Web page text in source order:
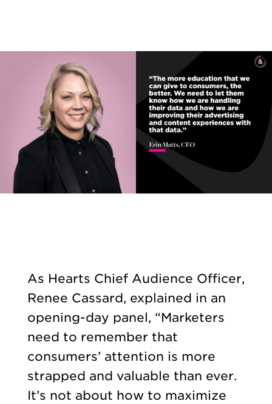
As Hearts Chief Audience Officer,
Renee Cassard, explained in an
opening-day panel, “Marketers
need to remember that
consumers’ attention is more
strapped and valuable than ever.
It’s not about how to maximize